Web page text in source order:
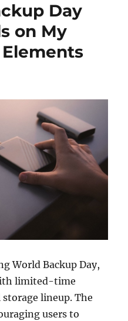
Day
on My
World Backup Day,
limited-time
lineup. The
users to